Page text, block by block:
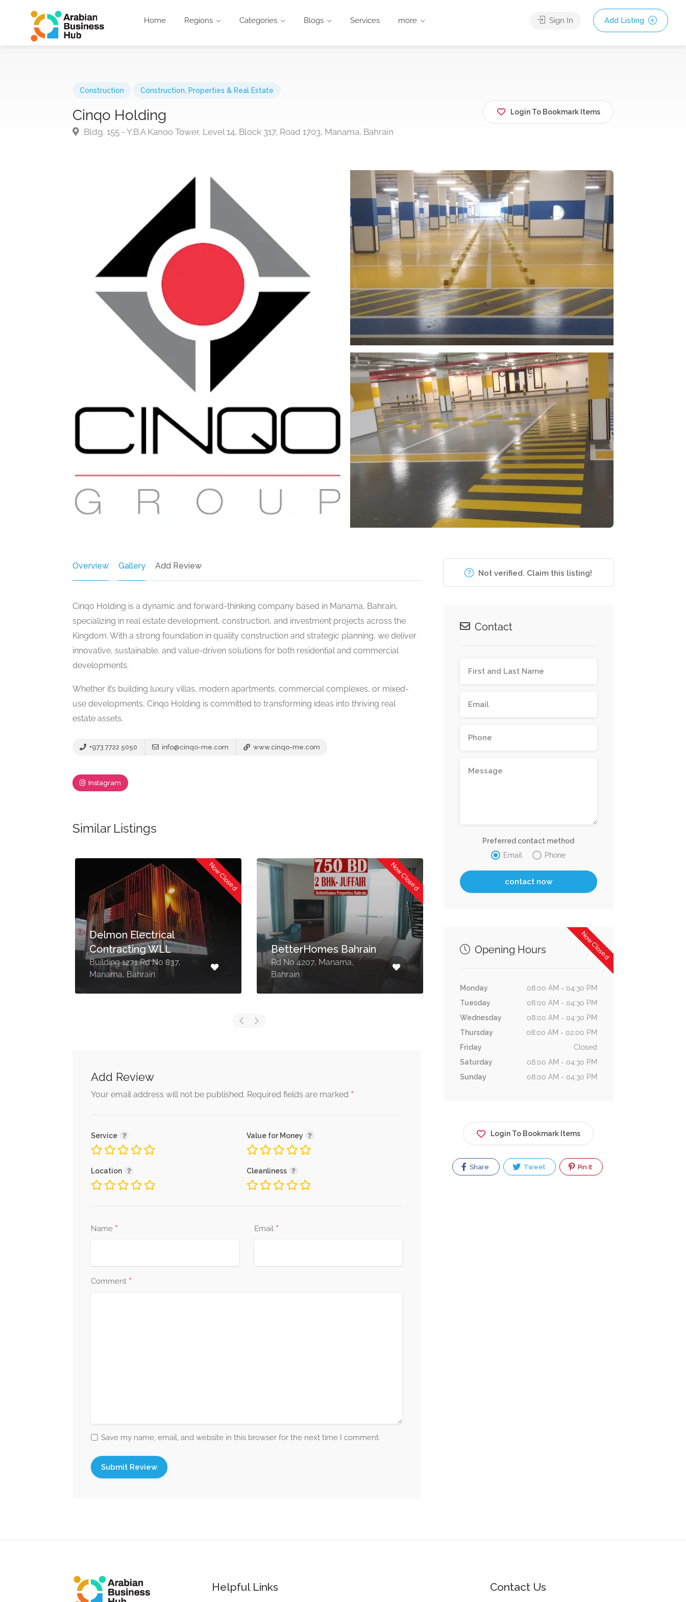
Home Regions Categories Blogs Services more Sign In Add Listing
Construction Construction Properties & Real Estate
Cinqo Holding
Bldg. 155 - Y.B.A Kanoo Tower, Level 14, Block 317, Road 1703, Manama, Bahrain
Login To Bookmark Items
Overview Gallery Add Review
Cinqo Holding is a dynamic and forward-thinking company based in Manama, Bahrain,
specializing in real estate development, construction, and investment projects across the
Kingdom. With a strong foundation in quality construction and strategic planning, we deliver
innovative, sustainable, and value-driven solutions for both residential and commercial
developments.
Whether it’s building luxury villas, modern apartments, commercial complexes, or mixed-
use developments, Cinqo Holding is committed to transforming ideas into thriving real
estate assets.
+973 7722 5050 info@cinqo-me.com www.cinqo-me.com
Instagram
Similar Listings
Now Closed
Delmon Electrical
Contracting WLL
Building 1271 Rd No 837,
Manama, Bahrain
Now Closed
BetterHomes Bahrain
Rd No 4207, Manama,
Bahrain
Now Closed
Developers WLL
Add Review
Your email address will not be published. Required fields are marked *
Service Value for Money
Location Cleanliness
Name * Email *
Comment *
Save my name, email, and website in this browser for the next time I comment.
Not verified. Claim this listing!
Contact
Preferred contact method
Email
Phone
Now Closed
Opening Hours
Monday
08:00 AM - 04:30 PM
Tuesday
08:00 AM - 04:30 PM
Wednesday
08:00 AM - 04:30 PM
Thursday
08:00 AM - 02:00 PM
Friday
Closed
Saturday
08:00 AM - 04:30 PM
Sunday
08:00 AM - 04:30 PM
Login To Bookmark Items
Share Tweet Pin It
Helpful Links Contact Us